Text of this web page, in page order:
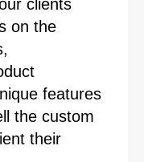
clients
on the
features
the custom
their